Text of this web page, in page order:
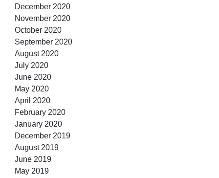
December 2020
November 2020
October 2020
September 2020
August 2020
July 2020
June 2020
May 2020
April 2020
February 2020
January 2020
December 2019
August 2019
June 2019
May 2019